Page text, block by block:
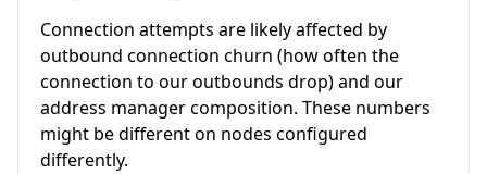
Connection attempts are likely affected by
outbound connection churn (how often the
connection to our outbounds drop) and our
address manager composition. These numbers
might be different on nodes configured
differently.